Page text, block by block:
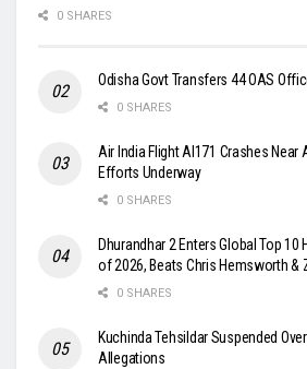
0 SHARES
Odisha Govt Transfers 44 OAS
0 SHARES
Air India Flight AI171 Crashes Near
Efforts Underway
0 SHARES
Dhurandhar 2 Enters Global Top
of 2026, Beats Chris Hemsworth &
0 SHARES
Kuchinda Tehsildar Suspended
Allegations